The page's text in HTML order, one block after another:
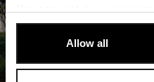
[Cookie Policy].
Allow all